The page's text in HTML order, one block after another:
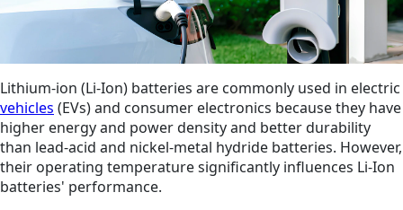
Lithium-ion (Li-Ion) batteries are commonly used in electric
vehicles (EVs) and consumer electronics because they have
higher energy and power density and better durability
than lead-acid and nickel-metal hydride batteries. However,
their operating temperature significantly influences Li-Ion
batteries' performance.